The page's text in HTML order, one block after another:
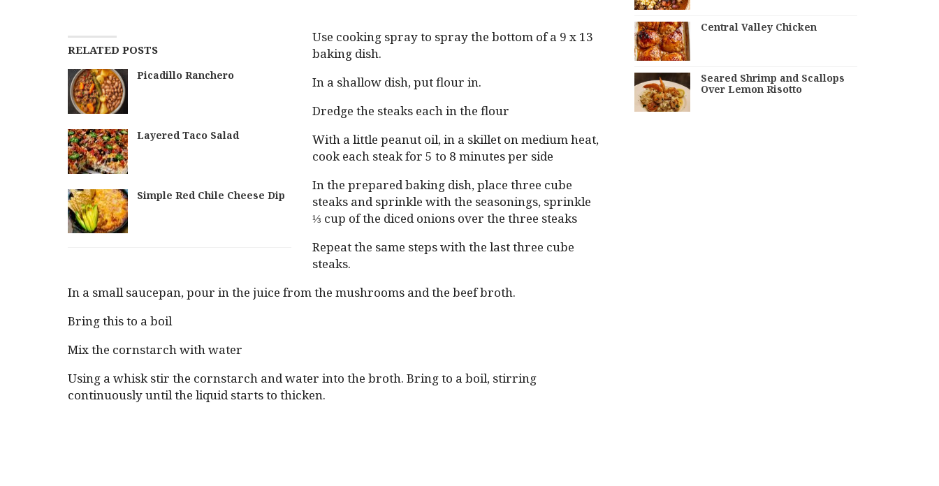
RELATED POSTS
Picadillo Ranchero
Layered Taco Salad
Simple Red Chile Cheese Dip
Use cooking spray to spray the bottom of a 9 x 13
baking dish.
In a shallow dish, put flour in.
Dredge the steaks each in the flour
With a little peanut oil, in a skillet on medium heat,
cook each steak for 5 to 8 minutes per side
In the prepared baking dish, place three cube
steaks and sprinkle with the seasonings, sprinkle
⅓ cup of the diced onions over the three steaks
Repeat the same steps with the last three cube
steaks.
In a small saucepan, pour in the juice from the mushrooms and the beef broth.
Bring this to a boil
Mix the cornstarch with water
Using a whisk stir the cornstarch and water into the broth. Bring to a boil, stirring
continuously until the liquid starts to thicken.
Central Valley Chicken
Seared Shrimp and Scallops
Over Lemon Risotto